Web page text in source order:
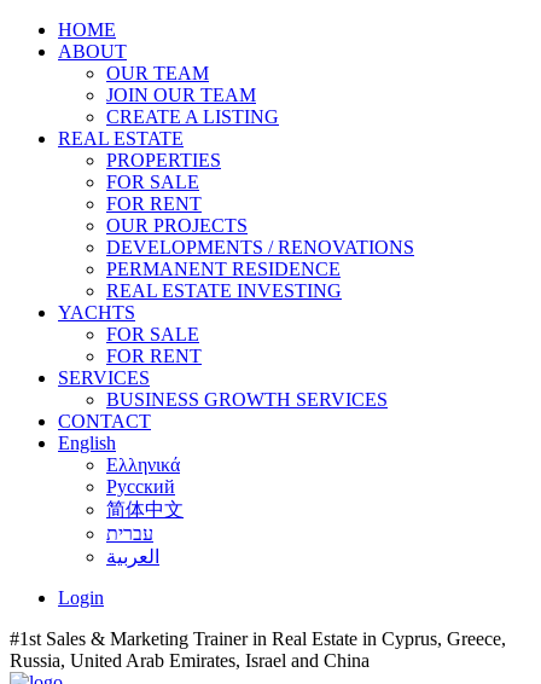
HOME
ABOUT
OUR TEAM
JOIN OUR TEAM
CREATE A LISTING
REAL ESTATE
PROPERTIES
FOR SALE
FOR RENT
OUR PROJECTS
DEVELOPMENTS / RENOVATIONS
PERMANENT RESIDENCE
REAL ESTATE INVESTING
YACHTS
FOR SALE
FOR RENT
SERVICES
BUSINESS GROWTH SERVICES
CONTACT
English
Ελληνικά
Русский
简体中文
עברית
العربية
Login
#1st Sales & Marketing Trainer in Real Estate in Cyprus, Greece,
Russia, United Arab Emirates, Israel and China